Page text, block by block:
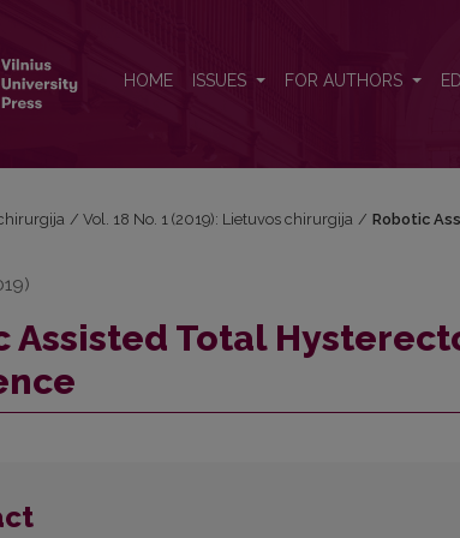
HOME ISSUES FOR AUTHORS
/ Vol. 18 No. 1 (2019): Lietuvos chirurgija / Robotic
Assisted Total